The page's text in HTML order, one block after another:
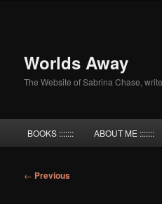
Worlds Away
The Website of Sabrina Chase,
BOOKS ::::::: ABOUT ME :::::::
Post
← Previous